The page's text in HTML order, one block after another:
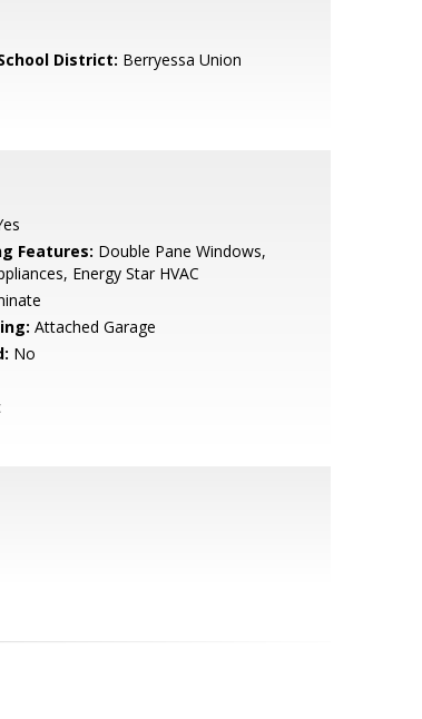
District: Berryessa Union
Features: Double Pane Windows,
Energy Star HVAC
Attached Garage
No